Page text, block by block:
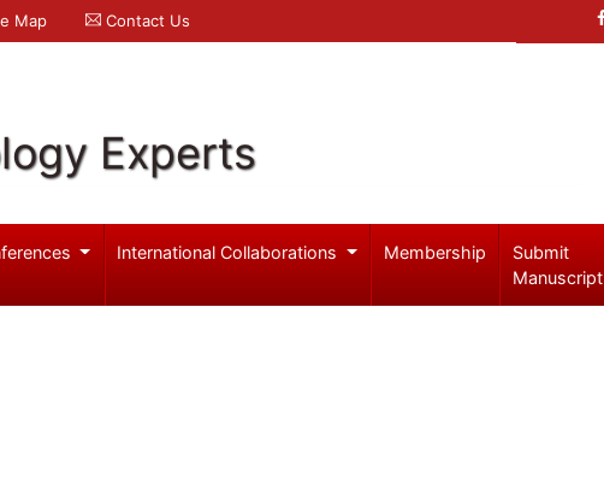
Map Contact Us
Experts
International Collaborations Membership
Submit
Manuscript